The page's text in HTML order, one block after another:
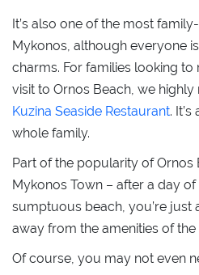
It’s also one of the most
Mykonos, although everyone
charms. For families looking
visit to Ornos Beach, we
Kuzina Seaside Restaurant.
whole family.
Part of the popularity of Ornos
Mykonos Town – after a day
sumptuous beach, you’re just
away from the amenities of the
Of course, you may not even